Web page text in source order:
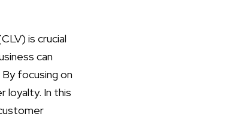
is crucial
can
focusing on
loyalty. In this